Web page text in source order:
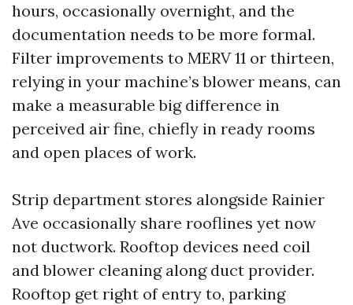
hours, occasionally overnight, and the
documentation needs to be more formal.
Filter improvements to MERV 11 or thirteen,
relying in your machine’s blower means, can
make a measurable big difference in
perceived air fine, chiefly in ready rooms
and open places of work.
Strip department stores alongside Rainier
Ave occasionally share rooflines yet now
not ductwork. Rooftop devices need coil
and blower cleaning along duct provider.
Rooftop get right of entry to, parking